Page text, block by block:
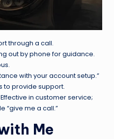
through a call.
out by phone for guidance.
with your account setup.”
to provide support.
Effective in customer service;
“give me a call.”
Me